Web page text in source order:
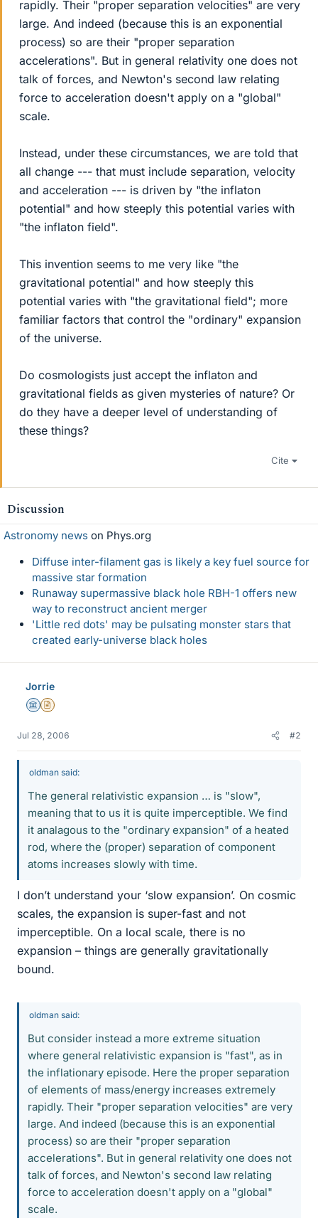
rapidly. Their "proper separation velocities" are very
large. And indeed (because this is an exponential
process) so are their "proper separation
accelerations". But in general relativity one does not
talk of forces, and Newton's second law relating
force to acceleration doesn't apply on a "global"
scale.
Instead, under these circumstances, we are told that
all change --- that must include separation, velocity
and acceleration --- is driven by "the inflaton
potential" and how steeply this potential varies with
"the inflaton field".
This invention seems to me very like "the
gravitational potential" and how steeply this
potential varies with "the gravitational field"; more
familiar factors that control the "ordinary" expansion
of the universe.
Do cosmologists just accept the inflaton and
gravitational fields as given mysteries of nature? Or
do they have a deeper level of understanding of
these things?
Cite
Discussion
Astronomy news on Phys.org
Diffuse inter-filament gas is likely a key fuel source for
massive star formation
Runaway supermassive black hole RBH-1 offers new
way to reconstruct ancient merger
'Little red dots' may be pulsating monster stars that
created early-universe black holes
Jorrie
Science Advisor
Insights Author
Jul 28, 2006 #2
oldman said:
The general relativistic expansion … is "slow",
meaning that to us it is quite imperceptible. We find
it analagous to the "ordinary expansion" of a heated
rod, where the (proper) separation of component
atoms increases slowly with time.
I don’t understand your ‘slow expansion’. On cosmic
scales, the expansion is super-fast and not
imperceptible. On a local scale, there is no
expansion – things are generally gravitationally
bound.
oldman said:
But consider instead a more extreme situation
where general relativistic expansion is "fast", as in
the inflationary episode. Here the proper separation
of elements of mass/energy increases extremely
rapidly. Their "proper separation velocities" are very
large. And indeed (because this is an exponential
process) so are their "proper separation
accelerations". But in general relativity one does not
talk of forces, and Newton's second law relating
force to acceleration doesn't apply on a "global"
scale.